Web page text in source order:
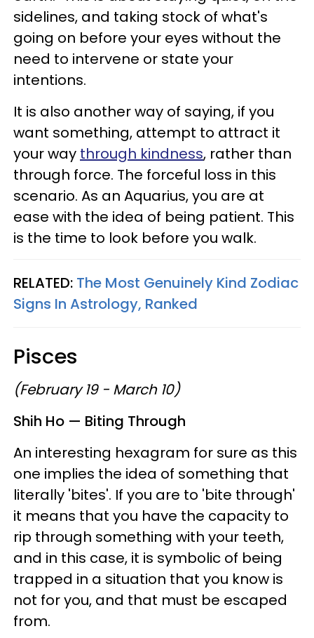
sidelines, and taking stock of what's
going on before your eyes without the
need to intervene or state your
intentions.
It is also another way of saying, if you
want something, attempt to attract it
your way through kindness, rather than
through force. The forceful loss in this
scenario. As an Aquarius, you are at
ease with the idea of being patient. This
is the time to look before you walk.
RELATED: The Most Genuinely Kind Zodiac
Signs In Astrology, Ranked
Pisces
(February 19 - March 10)
Shih Ho — Biting Through
An interesting hexagram for sure as this
one implies the idea of something that
literally 'bites'. If you are to 'bite through'
it means that you have the capacity to
rip through something with your teeth,
and in this case, it is symbolic of being
trapped in a situation that you know is
not for you, and that must be escaped
from.